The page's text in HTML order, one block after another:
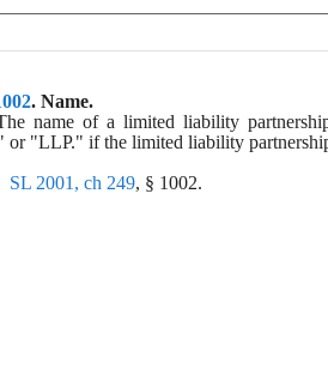
. Name.
name of a limited liability
"LLP." if the limited liability
SL 2001, ch 249, § 1002.